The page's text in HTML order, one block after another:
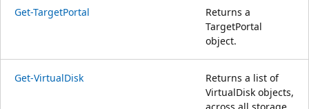
Get-TargetPortal
Returns a
TargetPortal
object.
Get-VirtualDisk
Returns a list of
VirtualDisk objects,
across all storage